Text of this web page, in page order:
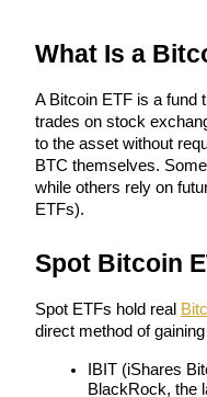
Become a Copy
Enjoy profit-sharing
What Is a
A Bitcoin ETF is a fund
trades on stock
to the asset without
BTC themselves.
while others rely on
ETFs).
Spot Bitcoin
Spot ETFs hold real
direct method of
IBIT (iShares
BlackRock, the